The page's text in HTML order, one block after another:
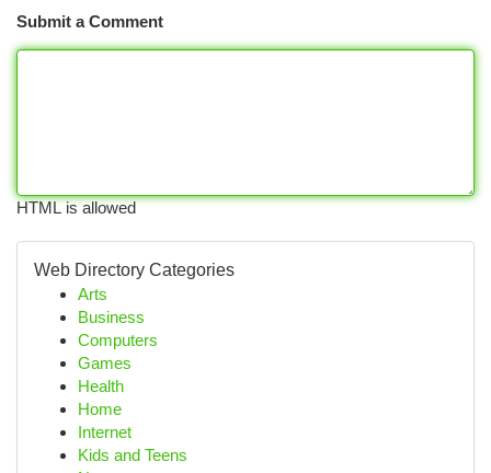
Submit a Comment
HTML is allowed
Web Directory Categories
Arts
Business
Computers
Games
Health
Home
Internet
Kids and Teens